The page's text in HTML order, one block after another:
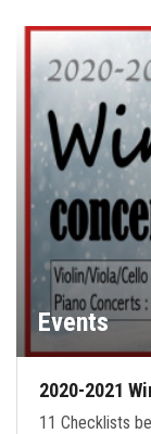
Events
2020-2021
11 Checklists